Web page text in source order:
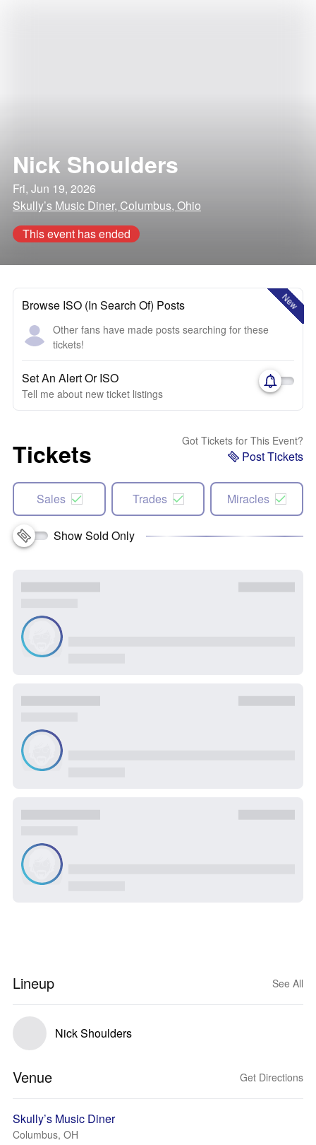
Nick Shoulders
Fri, Jun 19, 2026
Skully’s Music Diner, Columbus, Ohio
This event has ended
New
Browse ISO (In Search Of) Posts
Other fans have made posts searching for these
tickets!
Set An Alert Or ISO
Tell me about new ticket listings
Tickets Got Tickets for This Event?
Post Tickets
Sales Trades Miracles
Show Sold Only
Lineup See All
Nick Shoulders
Venue Get Directions
Skully’s Music Diner
Columbus, OH